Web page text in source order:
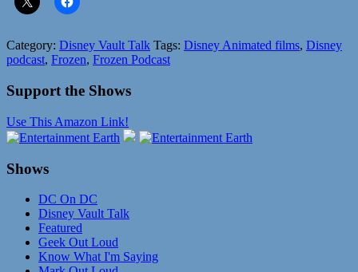
Category: Disney Vault Talk Tags: Disney Animated films, Disney
podcast, Frozen, Frozen Podcast
Support the Shows
Use This Amazon Link!
Shows
DC On DC
Disney Vault Talk
Featured
Geek Out Loud
Know What I'm Saying